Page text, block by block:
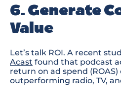
6. Generate
Value
Let’s talk ROI. A recent
Acast found that podcast
return on ad spend (ROAS)
outperforming radio, TV,